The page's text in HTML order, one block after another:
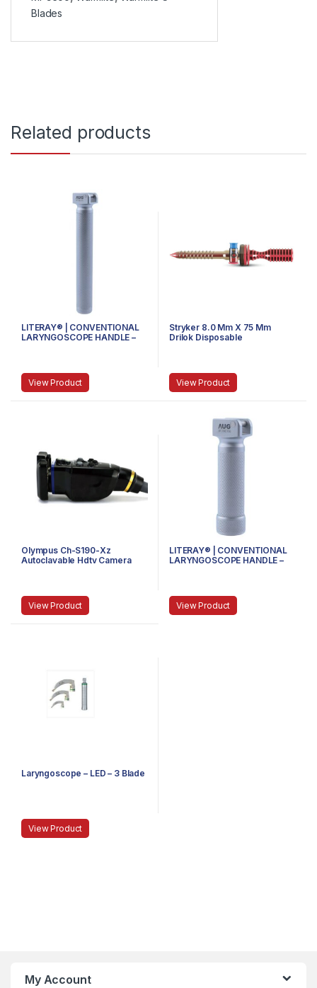
Blades
Related products
LITERAY® | CONVENTIONAL
LARYNGOSCOPE HANDLE –
View Product
Stryker 8.0 Mm X 75 Mm
Drilok Disposable
View Product
Olympus Ch-S190-Xz
Autoclavable Hdtv Camera
View Product
LITERAY® | CONVENTIONAL
LARYNGOSCOPE HANDLE –
View Product
Laryngoscope – LED – 3 Blade
View Product
My Account